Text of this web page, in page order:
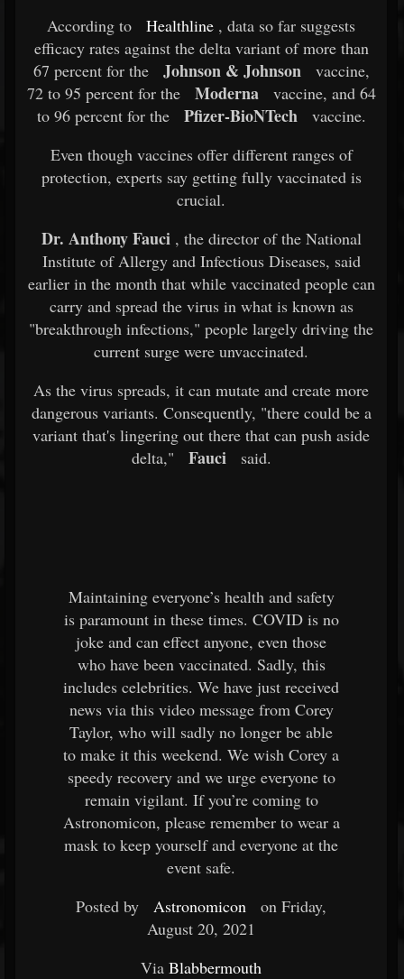
According to Healthline , data so far suggests
efficacy rates against the delta variant of more than
67 percent for the
Johnson & Johnson
vaccine,
72 to 95 percent for the
Moderna
vaccine, and 64
to 96 percent for the
Pfizer-BioNTech
vaccine.
Even though vaccines offer different ranges of
protection, experts say getting fully vaccinated is
crucial.
Dr. Anthony Fauci, the director of the National
Institute of Allergy and Infectious Diseases, said
earlier in the month that while vaccinated people can
carry and spread the virus in what is known as
"breakthrough infections," people largely driving the
current surge were unvaccinated.
As the virus spreads, it can mutate and create more
dangerous variants. Consequently, "there could be a
variant that's lingering out there that can push aside
delta,"
Fauci said.
Maintaining everyone’s health and safety
is paramount in these times. COVID is no
joke and can effect anyone, even those
who have been vaccinated. Sadly, this
includes celebrities. We have just received
news via this video message from Corey
Taylor, who will sadly no longer be able
to make it this weekend. We wish Corey a
speedy recovery and we urge everyone to
remain vigilant. If you’re coming to
Astronomicon, please remember to wear a
mask to keep yourself and everyone at the
event safe.
Posted by
Astronomicon
on Friday,
August 20, 2021
Via Blabbermouth